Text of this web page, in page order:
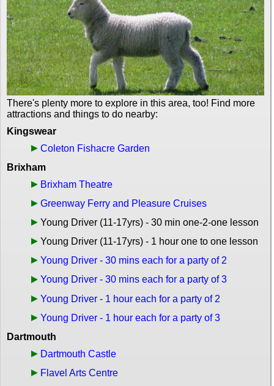
There's plenty more to explore in this area, too! Find more
attractions and things to do nearby:
Kingswear
Coleton Fishacre Garden
Brixham
Brixham Theatre
Greenway Ferry and Pleasure Cruises
Young Driver (11-17yrs) - 30 min one-2-one lesson
Young Driver (11-17yrs) - 1 hour one to one lesson
Young Driver - 30 mins each for a party of 2
Young Driver - 30 mins each for a party of 3
Young Driver - 1 hour each for a party of 2
Young Driver - 1 hour each for a party of 3
Dartmouth
Dartmouth Castle
Flavel Arts Centre